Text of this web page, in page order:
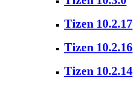
Tizen 10.2.17
Tizen 10.2.16
Tizen 10.2.14